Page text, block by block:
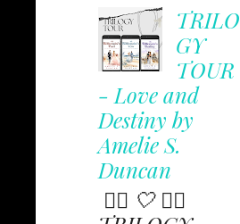
TRILO
GY
TOUR
- Love and
Destiny by
Amelie S.
Duncan
✩⃟ 🤍 ✩⃟